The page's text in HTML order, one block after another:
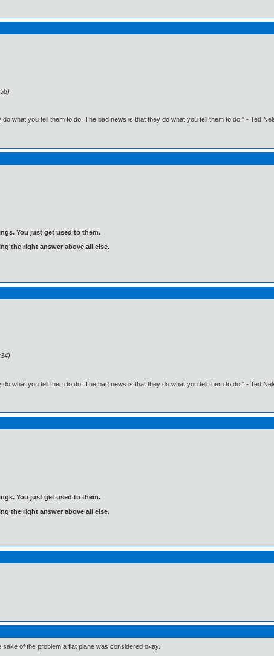
what you tell them to do. The bad news is that they do what you tell them to do." - Ted
You just get used to them.
the right answer above all else.
what you tell them to do. The bad news is that they do what you tell them to do." - Ted
You just get used to them.
the right answer above all else.
of the problem a flat plane was considered okay.